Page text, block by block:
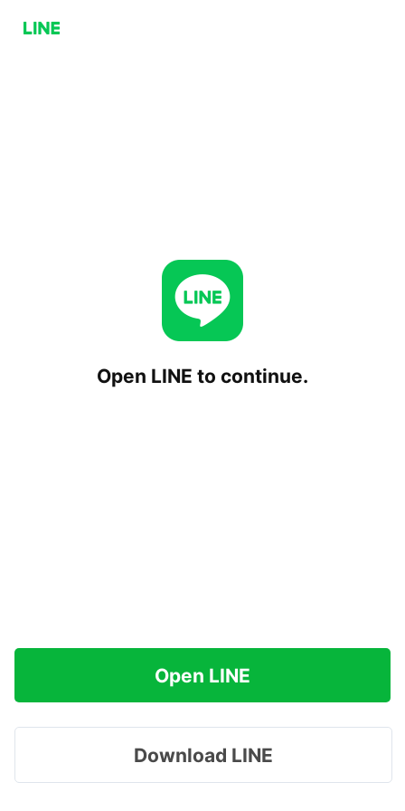
Open LINE to continue.
Open LINE
Download LINE